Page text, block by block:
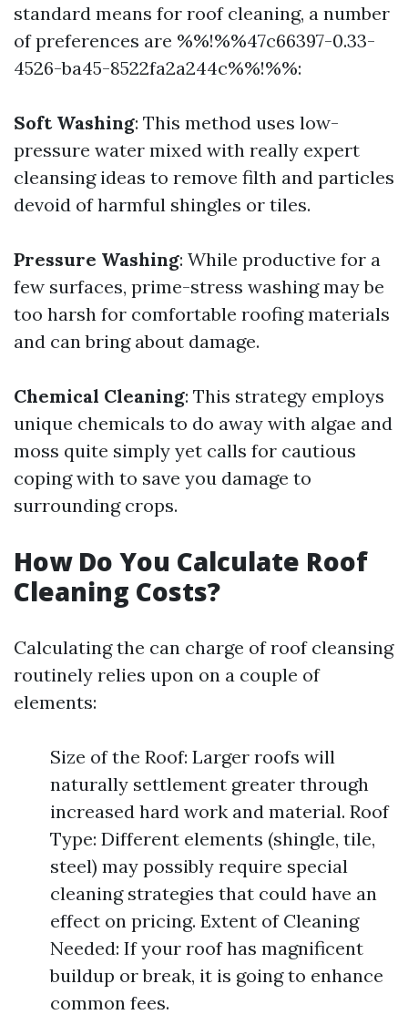
standard means for roof cleaning, a number
of preferences are %%!%%47c66397-0.33-
4526-ba45-8522fa2a244c%%!%%:
Soft Washing: This method uses low-
pressure water mixed with really expert
cleansing ideas to remove filth and particles
devoid of harmful shingles or tiles.
Pressure Washing: While productive for a
few surfaces, prime-stress washing may be
too harsh for comfortable roofing materials
and can bring about damage.
Chemical Cleaning: This strategy employs
unique chemicals to do away with algae and
moss quite simply yet calls for cautious
coping with to save you damage to
surrounding crops.
How Do You Calculate Roof
Cleaning Costs?
Calculating the can charge of roof cleansing
routinely relies upon on a couple of
elements:
Size of the Roof: Larger roofs will
naturally settlement greater through
increased hard work and material. Roof
Type: Different elements (shingle, tile,
steel) may possibly require special
cleaning strategies that could have an
effect on pricing. Extent of Cleaning
Needed: If your roof has magnificent
buildup or break, it is going to enhance
common fees.